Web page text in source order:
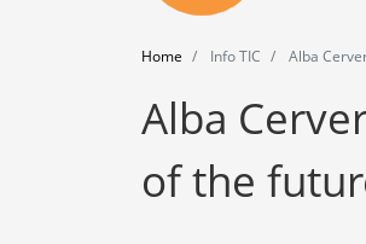
Home Info TIC Alba
Alba
of the